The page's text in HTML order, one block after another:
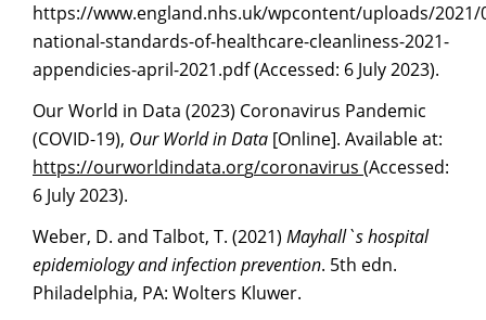
https://www.england.nhs.uk/wpcontent/uploads/2021/
national-standards-of-healthcare-cleanliness-2021-
appendicies-april-2021.pdf (Accessed: 6 July 2023).
Our World in Data (2023) Coronavirus Pandemic
(COVID-19), Our World in Data [Online]. Available at:
https://ourworldindata.org/coronavirus (Accessed:
6 July 2023).
Weber, D. and Talbot, T. (2021) Mayhall`s hospital
epidemiology and infection prevention. 5th edn.
Philadelphia, PA: Wolters Kluwer.